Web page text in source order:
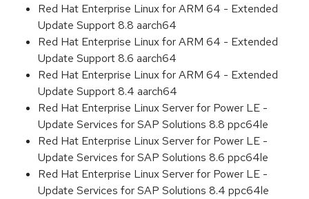
Red Hat Enterprise Linux for ARM 64 - Extended
Update Support 8.8 aarch64
Red Hat Enterprise Linux for ARM 64 - Extended
Update Support 8.6 aarch64
Red Hat Enterprise Linux for ARM 64 - Extended
Update Support 8.4 aarch64
Red Hat Enterprise Linux Server for Power LE -
Update Services for SAP Solutions 8.8 ppc64le
Red Hat Enterprise Linux Server for Power LE -
Update Services for SAP Solutions 8.6 ppc64le
Red Hat Enterprise Linux Server for Power LE -
Update Services for SAP Solutions 8.4 ppc64le